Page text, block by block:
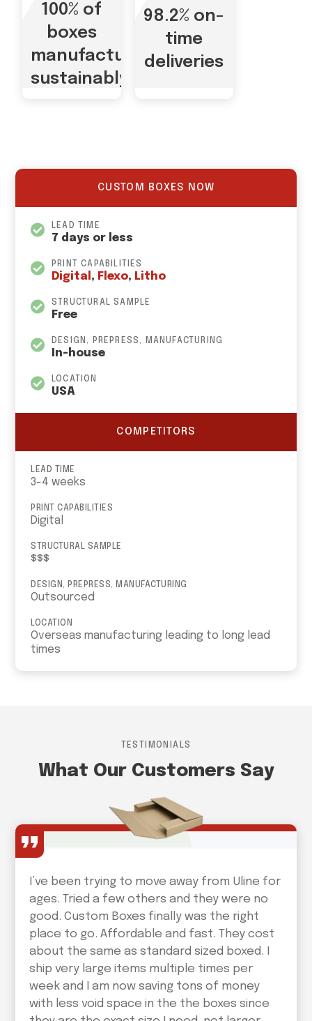
100% of
boxes
manufactured
sustainably
98.2% on-
time
deliveries
CUSTOM BOXES NOW
LEAD TIME
7 days or less
PRINT CAPABILITIES
Digital , Flexo, Litho
STRUCTURAL SAMPLE
Free
DESIGN, PREPRESS, MANUFACTURING
In-house
LOCATION
USA
COMPETITORS
LEAD TIME
3-4 weeks
PRINT CAPABILITIES
Digital
STRUCTURAL SAMPLE
$$$
DESIGN, PREPRESS, MANUFACTURING
Outsourced
LOCATION
Overseas manufacturing leading to long lead
times
TESTIMONIALS
What Our Customers Say
I’ve been trying to move away from Uline for
ages. Tried a few others and they were no
good. Custom Boxes finally was the right
place to go. Affordable and fast. They cost
about the same as standard sized boxed. I
ship very large items multiple times per
week and I am now saving tons of money
with less void space in the the boxes since